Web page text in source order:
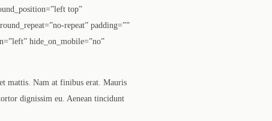
top”
repeat” padding=””
hide_on_mobile=”no”
mattis. Nam at finibus erat. Mauris
dignissim eu. Aenean tincidunt